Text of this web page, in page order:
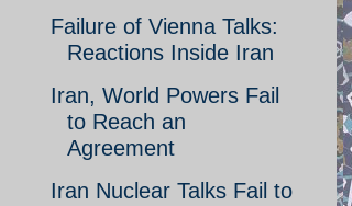
Failure of Vienna Talks:
Reactions Inside Iran
Iran, World Powers Fail
to Reach an
Agreement
Iran Nuclear Talks Fail to